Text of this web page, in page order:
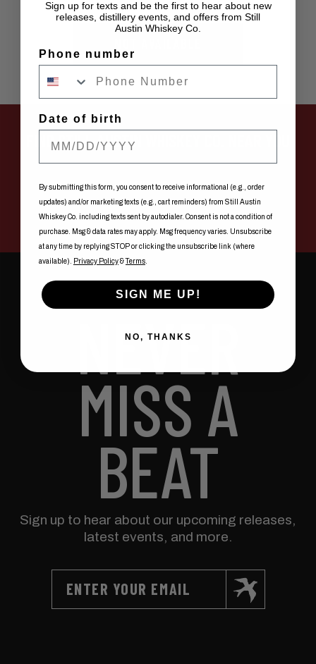
FIND STILL AUSTIN WHISKEY CO. NEAR YOU
SHOW ME NOW
NEVER
MISS A
BEAT
Sign up to hear about our upcoming releases,
latest events, and more.
Sign up for texts and be the first to hear about new
releases, distillery events, and offers from Still
Austin Whiskey Co.
Phone number
Date of birth
By submitting this form, you consent to receive informational (e.g., order
updates) and/or marketing texts (e.g., cart reminders) from Still Austin
Whiskey Co. including texts sent by autodialer. Consent is not a condition of
purchase. Msg & data rates may apply. Msg frequency varies. Unsubscribe
at any time by replying STOP or clicking the unsubscribe link (where
available).
Privacy Policy&Terms
SIGN ME UP!
NO, THANKS